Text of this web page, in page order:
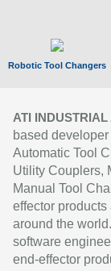
Robotic Tool Changers
ATI INDUSTRIAL
based
Automatic Tool
Utility Couplers,
Manual Tool
effector
around the
software
end-effector